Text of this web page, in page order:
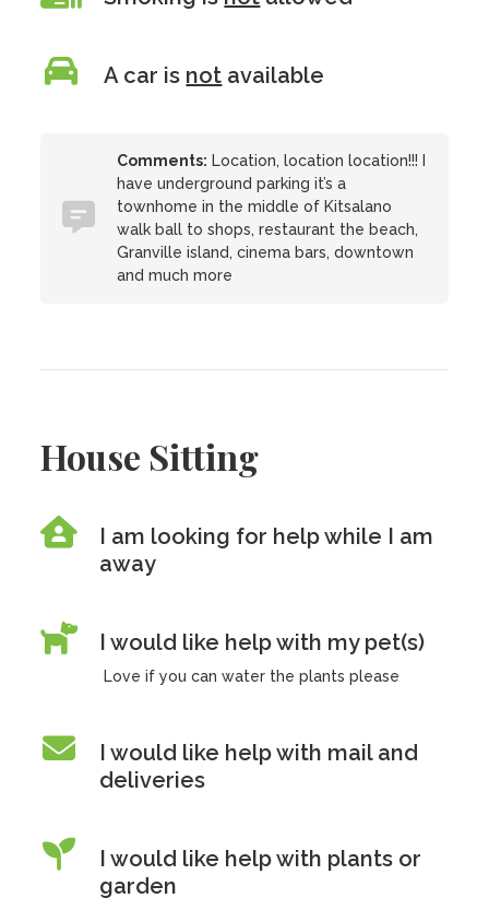
A car is not available
Comments: Location, location location!!! I
have underground parking it’s a
townhome in the middle of Kitsalano
walk ball to shops, restaurant the beach,
Granville island, cinema bars, downtown
and much more
House Sitting
I am looking for help while I am
away
I would like help with my pet(s)
Love if you can water the plants please
I would like help with mail and
deliveries
I would like help with plants or
garden